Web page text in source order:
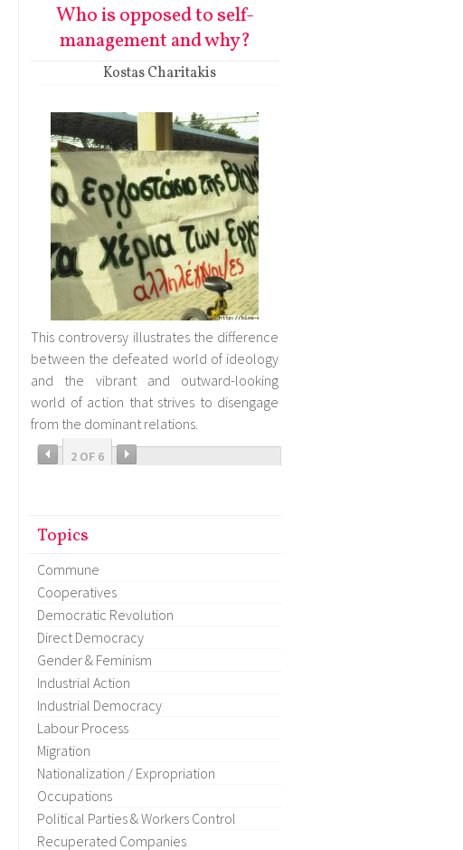
Who is opposed to self-
management and why?
Kostas Charitakis
This controversy illustrates the difference
between the defeated world of ideology
and the vibrant and outward-looking
world of action that strives to disengage
from the dominant relations.
2 OF 6
Topics
Commune
Cooperatives
Democratic Revolution
Direct Democracy
Gender & Feminism
Industrial Action
Industrial Democracy
Labour Process
Migration
Nationalization / Expropriation
Occupations
Political Parties & Workers Control
Recuperated Companies